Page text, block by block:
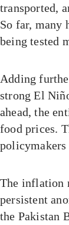
transported,
So far, many
being tested
Adding
strong El
ahead, the
food prices.
policymakers
The inflation
persistent
the Pakistan